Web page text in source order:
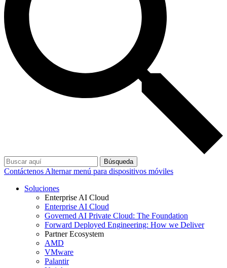
Búsqueda
Contáctenos Alternar menú para dispositivos móviles
Soluciones
Enterprise AI Cloud
Enterprise AI Cloud
Governed AI Private Cloud: The Foundation
Forward Deployed Engineering: How we Deliver
Partner Ecosystem
AMD
VMware
Palantir